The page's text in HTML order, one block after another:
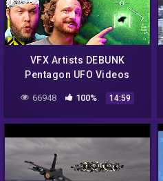
VFX Artists DEBUNK
Pentagon UFO Videos
66948 100% 14:59